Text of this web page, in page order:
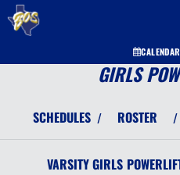
CALENDAR
GIRLS
SCHEDULES / ROSTER /
VARSITY GIRLS